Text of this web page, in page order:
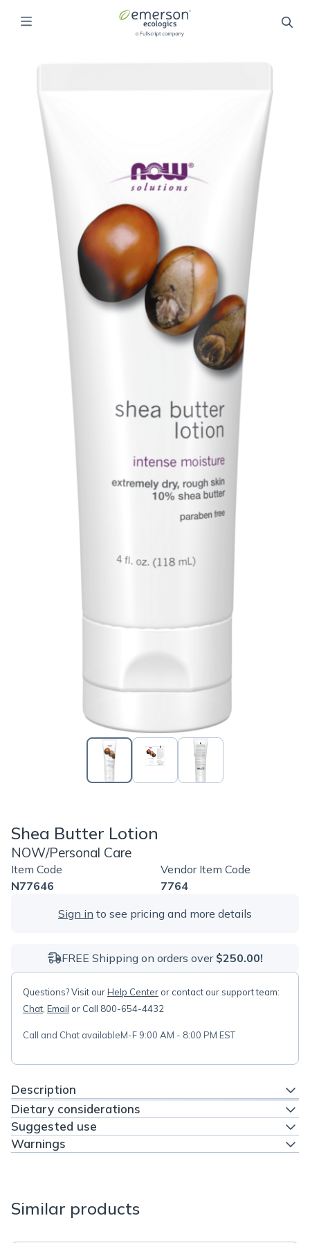
Shea Butter Lotion
NOW/Personal Care
Item Code
N77646
Vendor Item Code
7764
Sign in to see pricing and more details
FREE Shipping on orders over $250.00!
Questions? Visit ourHelp Center or contact our support team:
Chat Email or Call 800-654-4432
Call and Chat availableM-F 9:00 AM - 8:00 PM EST
Description
Dietary considerations
Suggested use
Warnings
Similar products